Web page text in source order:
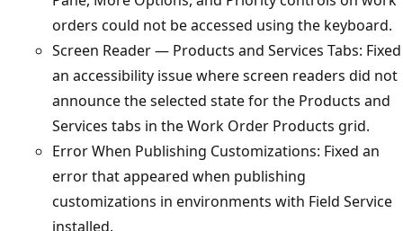
orders could not be accessed using the keyboard.
Screen Reader — Products and Services Tabs: Fixed
an accessibility issue where screen readers did not
announce the selected state for the Products and
Services tabs in the Work Order Products grid.
Error When Publishing Customizations: Fixed an
error that appeared when publishing
customizations in environments with Field Service
installed.